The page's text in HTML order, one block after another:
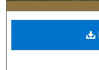
Digital